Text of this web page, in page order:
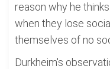
reason why he
when they lose
themselves of no
Durkheim's